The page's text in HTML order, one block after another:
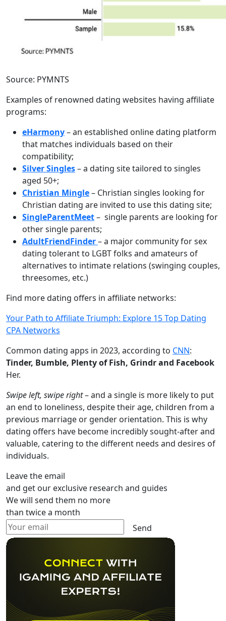
Source: PYMNTS
Examples of renowned dating websites having affiliate
programs:
eHarmony– an established online dating platform
that matches individuals based on their
compatibility;
Silver Singles– a dating site tailored to singles
aged 50+;
Christian Mingle– Christian singles looking for
Christian dating are invited to use this dating site;
SingleParentMeet– single parents are looking for
other single parents;
AdultFriendFinder– a major community for sex
dating tolerant to LGBT folks and amateurs of
alternatives to intimate relations (swinging couples,
threesomes, etc.)
Find more dating offers in affiliate networks:
Your Path to Affiliate Triumph: Explore 15 Top Dating
CPA Networks
Common dating apps in 2023, according to CNN:
Tinder, Bumble, Plenty of Fish, Grindr and Facebook
Her.
Swipe left, swipe right– and a single is more likely to put
an end to loneliness, despite their age, children from a
previous marriage or gender orientation. This is why
dating offers have become incredibly sought-after and
valuable, catering to the different needs and desires of
individuals.
Leave the email
and get our exclusive research and guides
We will send them no more
than twice a month
Send